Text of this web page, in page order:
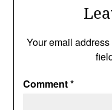
Your email
Comment*